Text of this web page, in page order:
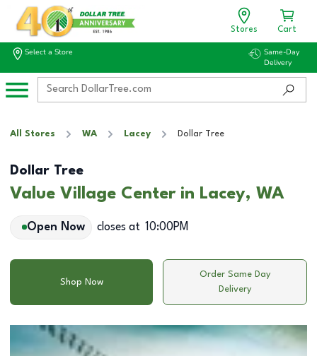
Stores Cart
Select a Store
Same-Day
Delivery
All Stores WA Lacey Dollar Tree
Dollar Tree
Value Village Center in Lacey, WA
Open Now closes at 10:00PM
Shop Now
Order Same Day
Delivery